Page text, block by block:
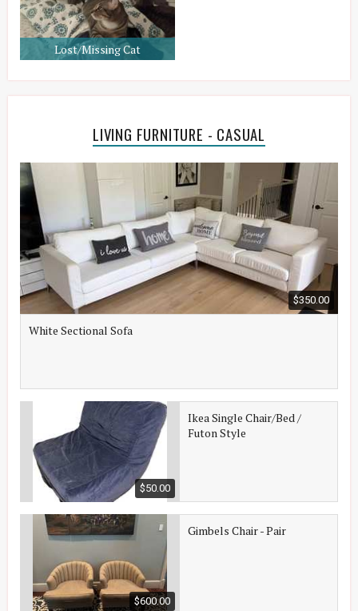
Lost/Missing Cat
LIVING FURNITURE - CASUAL
$350.00
White Sectional Sofa
$50.00
Ikea Single Chair/Bed /
Futon Style
$600.00
Gimbels Chair - Pair